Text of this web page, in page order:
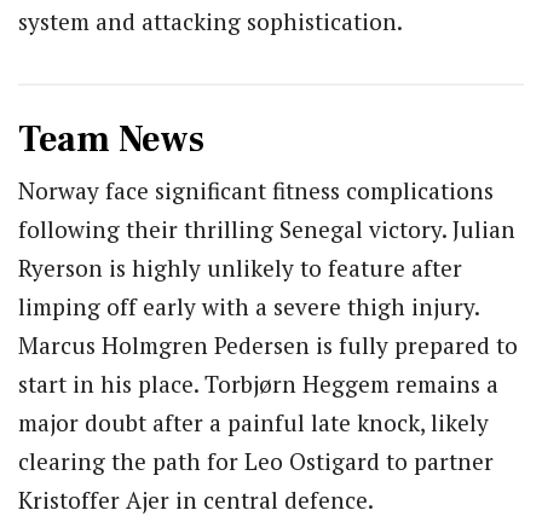
system and attacking sophistication.
Team News
Norway face significant fitness complications
following their thrilling Senegal victory. Julian
Ryerson is highly unlikely to feature after
limping off early with a severe thigh injury.
Marcus Holmgren Pedersen is fully prepared to
start in his place. Torbjørn Heggem remains a
major doubt after a painful late knock, likely
clearing the path for Leo Ostigard to partner
Kristoffer Ajer in central defence.